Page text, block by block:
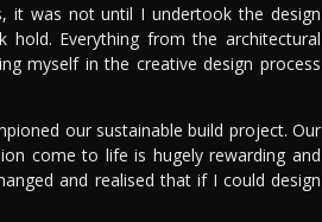
it was not until I undertook the design
Everything from the architectural
myself in the creative design process
our sustainable build project. Our
come to life is hugely rewarding and
and realised that if I could design